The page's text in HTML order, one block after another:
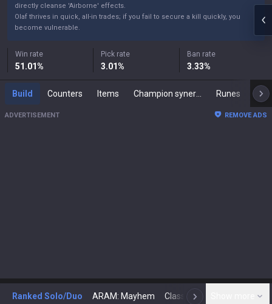
directly cleanse 'Airborne' effects.
Olaf thrives in quick, all-in trades; if you fail to secure a kill quickly, you
become vulnerable.
Win rate
51.01%
Pick rate
3.01%
Ban rate
3.33%
Build Counters Items Runes
ADVERTISEMENT REMOVE ADS
Ranked Solo/Duo ARAM: Mayhem Classic N